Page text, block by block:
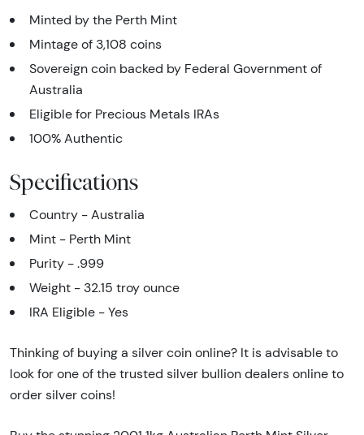
Minted by the Perth Mint
Mintage of 3,108 coins
Sovereign coin backed by Federal Government of
Australia
Eligible for Precious Metals IRAs
100% Authentic
Specifications
Country - Australia
Mint - Perth Mint
Purity - .999
Weight - 32.15 troy ounce
IRA Eligible - Yes
Thinking of buying a silver coin online? It is advisable to
look for one of the trusted silver bullion dealers online to
order silver coins!